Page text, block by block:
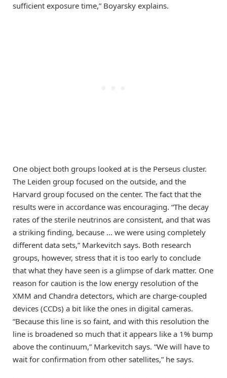
sufficient exposure time,” Boyarsky explains.
One object both groups looked at is the Perseus cluster.
The Leiden group focused on the outside, and the
Harvard group focused on the center. The fact that the
results were in accordance was encouraging. “The decay
rates of the sterile neutrinos are consistent, and that was
a striking finding, because … we were using completely
different data sets,” Markevitch says. Both research
groups, however, stress that it is too early to conclude
that what they have seen is a glimpse of dark matter. One
reason for caution is the low energy resolution of the
XMM and Chandra detectors, which are charge-coupled
devices (CCDs) a bit like the ones in digital cameras.
“Because this line is so faint, and with this resolution the
line is broadened so much that it appears like a 1% bump
above the continuum,” Markevitch says. “We will have to
wait for confirmation from other satellites,” he says.